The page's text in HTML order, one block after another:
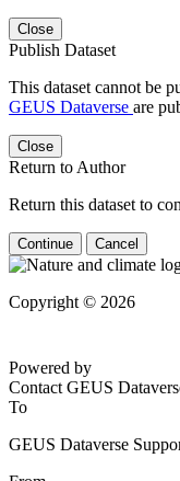
Close
Publish Dataset
This dataset cannot be
GEUS Dataverse are
Close
Return to Author
Return this dataset to
Continue Cancel
Copyright © 2026
Powered by
Contact GEUS
To
GEUS Dataverse